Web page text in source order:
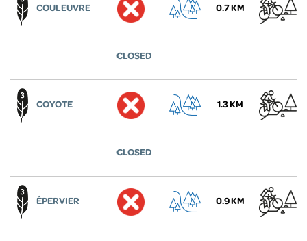
COULEUVRE
CLOSED
0.7 KM
COYOTE
CLOSED
1.3 KM
ÉPERVIER 0.9 KM